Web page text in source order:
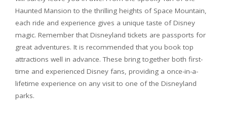
Haunted Mansion to the thrilling heights of Space Mountain,
each ride and experience gives a unique taste of Disney
magic. Remember that Disneyland tickets are passports for
great adventures. It is recommended that you book top
attractions well in advance. These bring together both first-
time and experienced Disney fans, providing a once-in-a-
lifetime experience on any visit to one of the Disneyland
parks.